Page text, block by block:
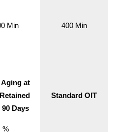
Min 400 Min
Aging at
Days
Standard OIT
%